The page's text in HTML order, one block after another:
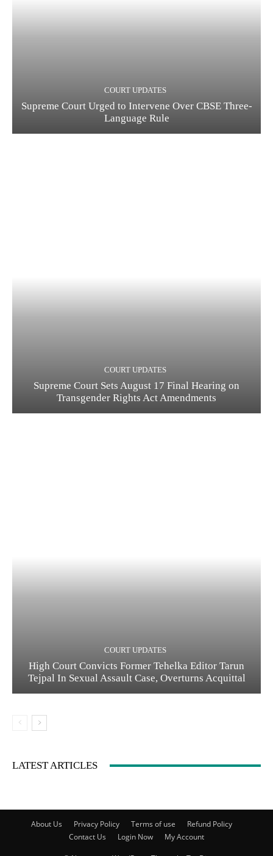
COURT UPDATES
Supreme Court Urged to Intervene Over CBSE Three-
Language Rule
COURT UPDATES
Supreme Court Sets August 17 Final Hearing on
Transgender Rights Act Amendments
COURT UPDATES
High Court Convicts Former Tehelka Editor Tarun
Tejpal In Sexual Assault Case, Overturns Acquittal
LATEST ARTICLES
About Us Privacy Policy Terms of use
Refund Policy
Contact Us
Login Now My Account